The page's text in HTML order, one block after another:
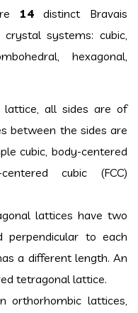
14distinct Bravais
systems: cubic,
hexagonal,
lattice, all sides are of
between the sides are
cubic, body-centered
cubic (FCC)
lattices have two
to each
a different length. An
tetragonal lattice.
orthorhombic lattices,